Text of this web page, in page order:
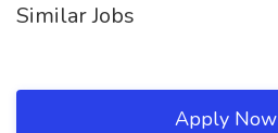
Similar Jobs
Apply Now